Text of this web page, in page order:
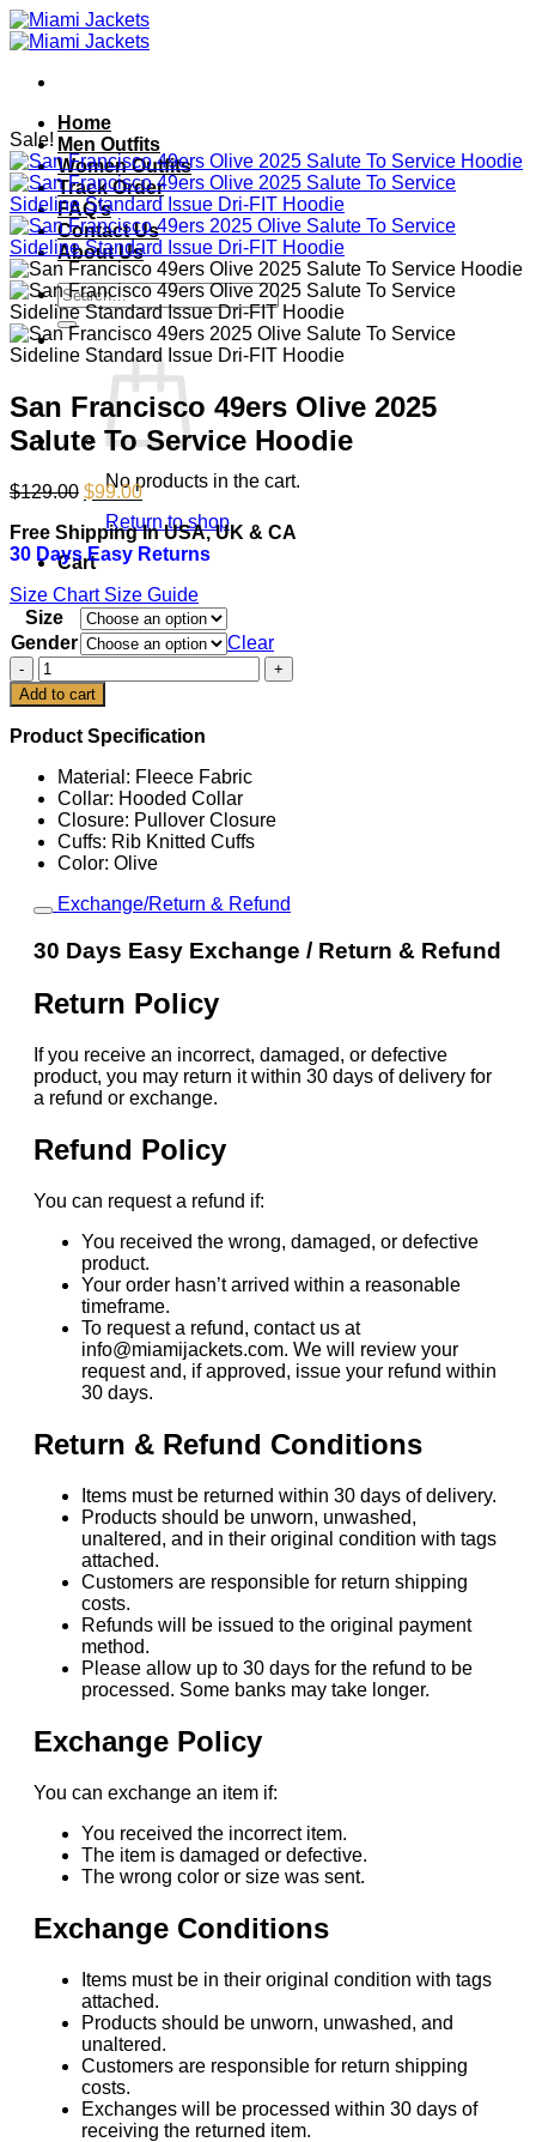
Skip
to
Home
Men Outfits
Women Outfits
Track Order
FAQ’s
Contact Us
About Us
Search
for:
No products in the cart.
Return to shop
Cart
Sale!
San Francisco 49ers Olive 2025
Salute To Service Hoodie
$129.00 Original
price
was:
$129.00.
$99.00Current
price
is:
$99.00.
Free Shipping In USA, UK & CA
30 Days Easy Returns
Size Chart Size Guide
Size
Gender
Clear
San
Francisco
49ers
Olive
Salute
To
Service
Hoodie
quantity
Add to cart
Product Specification
Material: Fleece Fabric
Collar: Hooded Collar
Closure: Pullover Closure
Cuffs: Rib Knitted Cuffs
Color: Olive
Exchange/Return & Refund
30 Days Easy Exchange / Return & Refund
Return Policy
If you receive an incorrect, damaged, or defective
product, you may return it within 30 days of delivery for
a refund or exchange.
Refund Policy
You can request a refund if:
You received the wrong, damaged, or defective
product.
Your order hasn’t arrived within a reasonable
timeframe.
To request a refund, contact us at
info@miamijackets.com. We will review your
request and, if approved, issue your refund within
30 days.
Return & Refund Conditions
Items must be returned within 30 days of delivery.
Products should be unworn, unwashed,
unaltered, and in their original condition with tags
attached.
Customers are responsible for return shipping
costs.
Refunds will be issued to the original payment
method.
Please allow up to 30 days for the refund to be
processed. Some banks may take longer.
Exchange Policy
You can exchange an item if:
You received the incorrect item.
The item is damaged or defective.
The wrong color or size was sent.
Exchange Conditions
Items must be in their original condition with tags
attached.
Products should be unworn, unwashed, and
unaltered.
Customers are responsible for return shipping
costs.
Exchanges will be processed within 30 days of
receiving the returned item.